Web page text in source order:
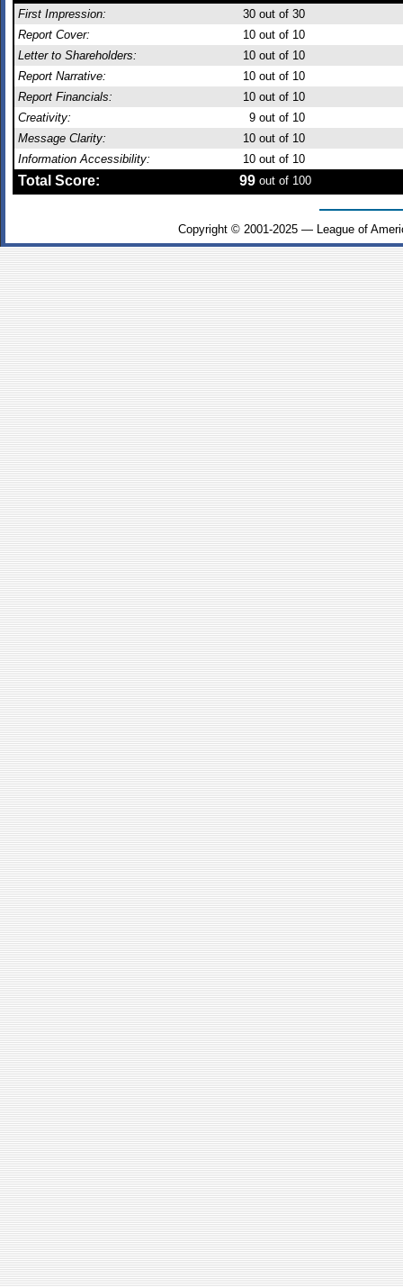
First Impression: 30 out of 30
Report Cover:
10 out of 10
Letter to Shareholders:
10 out of 10
Report Narrative:
10 out of 10
Report Financials:
10 out of 10
Creativity:
9 out of 10
Message Clarity:
10 out of 10
Information Accessibility:
10 out of 10
Total Score: 99 out of 100
Copyright © 2001-2025 — League of